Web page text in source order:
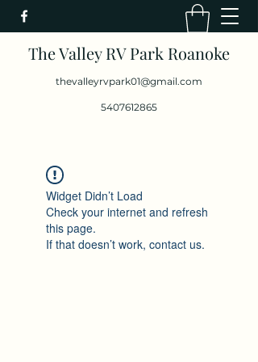
The Valley RV Park Roanoke
thevalleyrvpark01@gmail.com
5407612865
Widget Didn’t Load
Check your internet and refresh
this page.
If that doesn’t work, contact us.